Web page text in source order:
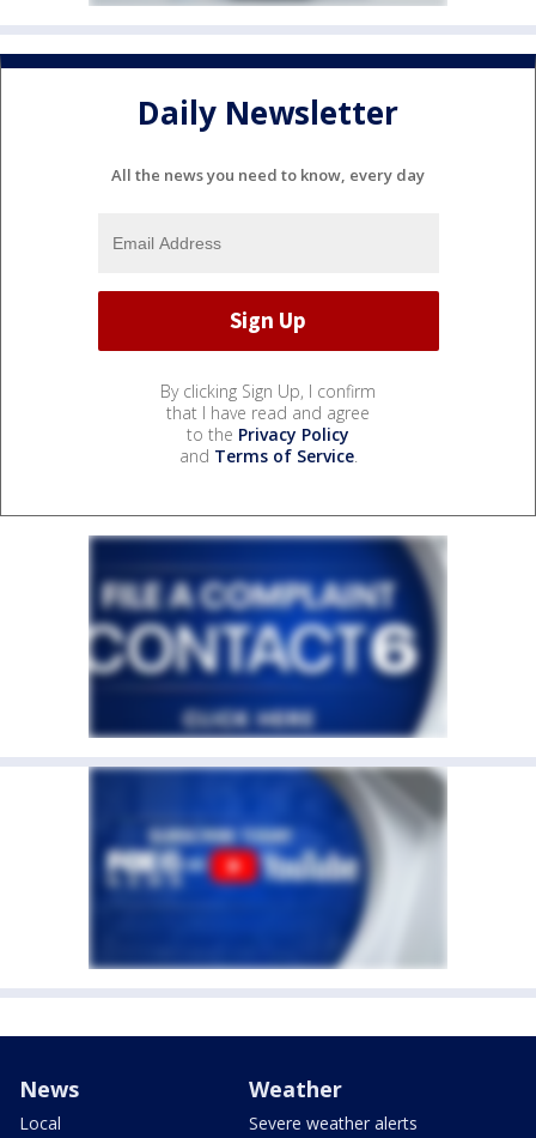
Daily Newsletter
All the news you need to know, every day
By clicking Sign Up, I confirm
that I have read and agree
to the Privacy Policy
and Terms of Service.
News
Local
Weather
Severe weather alerts